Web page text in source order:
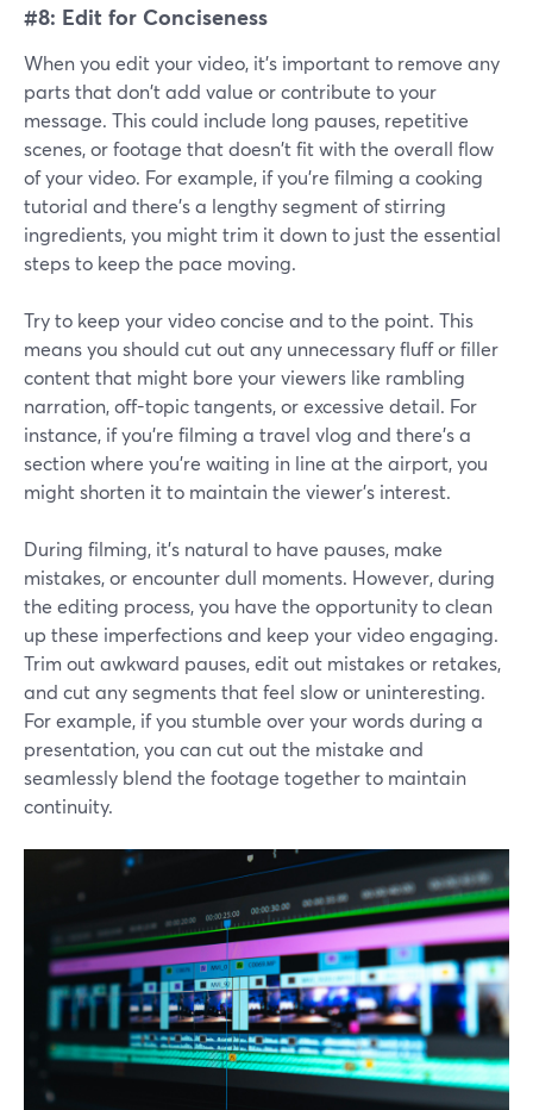
#8: Edit for Conciseness
When you edit your video, it's important to remove any
parts that don't add value or contribute to your
message. This could include long pauses, repetitive
scenes, or footage that doesn't fit with the overall flow
of your video. For example, if you're filming a cooking
tutorial and there's a lengthy segment of stirring
ingredients, you might trim it down to just the essential
steps to keep the pace moving.
Try to keep your video concise and to the point. This
means you should cut out any unnecessary fluff or filler
content that might bore your viewers like rambling
narration, off-topic tangents, or excessive detail. For
instance, if you're filming a travel vlog and there's a
section where you're waiting in line at the airport, you
might shorten it to maintain the viewer's interest.
During filming, it's natural to have pauses, make
mistakes, or encounter dull moments. However, during
the editing process, you have the opportunity to clean
up these imperfections and keep your video engaging.
Trim out awkward pauses, edit out mistakes or retakes,
and cut any segments that feel slow or uninteresting.
For example, if you stumble over your words during a
presentation, you can cut out the mistake and
seamlessly blend the footage together to maintain
continuity.